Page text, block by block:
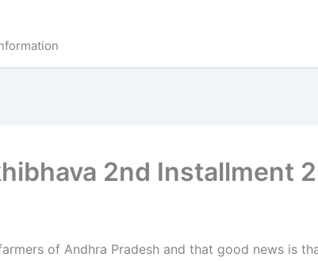
2nd Installment
of Andhra Pradesh and that good news is